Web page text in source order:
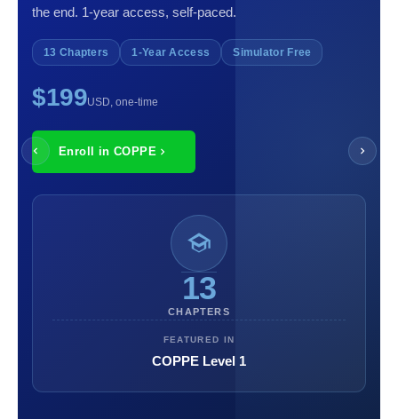
the end. 1-year access, self-paced.
13 Chapters 1-Year Access Simulator Free
$199USD, one-time
Enroll in COPPE
13
CHAPTERS
FEATURED IN
COPPE Level 1